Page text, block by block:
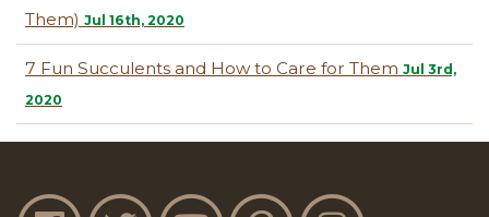
Them) Jul 16th, 2020
7 Fun Succulents and How to Care for Them Jul 3rd,
2020
Jobe's Facebook
Jobe's TwitterJobe's YouTubeJobe's PinterestJobe's Instagram